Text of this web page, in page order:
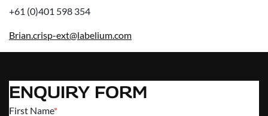
+61 (0)401 598 354
Brian.crisp-ext@labelium.com
ENQUIRY FORM
First Name*